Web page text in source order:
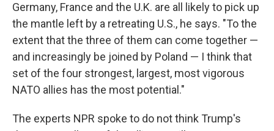
Germany, France and the U.K. are all likely to pick up
the mantle left by a retreating U.S., he says. "To the
extent that the three of them can come together —
and increasingly be joined by Poland — I think that
set of the four strongest, largest, most vigorous
NATO allies has the most potential."
The experts NPR spoke to do not think Trump's